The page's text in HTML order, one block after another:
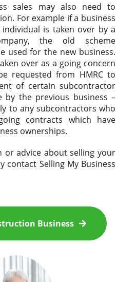
sales may also need to
For example if a business
is taken over by a
the old scheme
used for the new business.
over as a going concern
requested from HMRC to
of certain subcontractor
by the previous business –
to any subcontractors who
contracts which have
ownerships.
or advice about selling your
contact Selling My Business
Business